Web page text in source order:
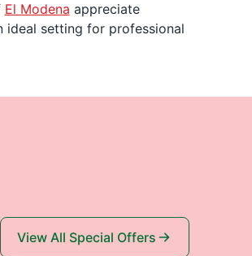
El Modena appreciate
ideal setting for professional
View All Special Offers